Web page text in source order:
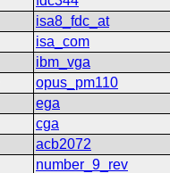
isa8_fdc_at
isa_com
ibm_vga
opus_pm110
ega
cga
acb2072
number_9_rev